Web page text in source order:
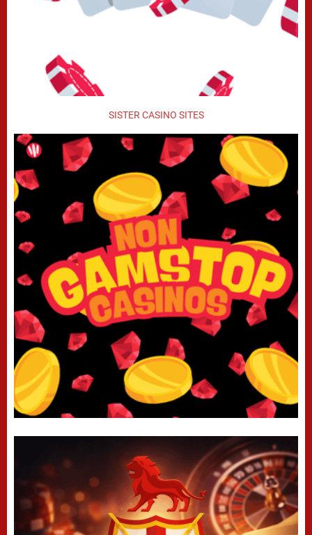
SISTER CASINO SITES